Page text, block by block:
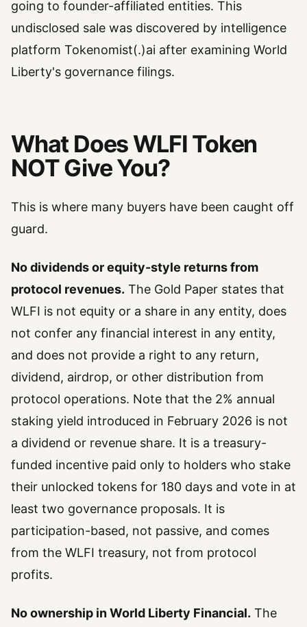
going to founder-affiliated entities. This
undisclosed sale was discovered by intelligence
platform Tokenomist(.)ai after examining World
Liberty's governance filings.
What Does WLFI Token
NOT Give You?
This is where many buyers have been caught off
guard.
No dividends or equity-style returns from
protocol revenues. The Gold Paper states that
WLFI is not equity or a share in any entity, does
not confer any financial interest in any entity,
and does not provide a right to any return,
dividend, airdrop, or other distribution from
protocol operations. Note that the 2% annual
staking yield introduced in February 2026 is not
a dividend or revenue share. It is a treasury-
funded incentive paid only to holders who stake
their unlocked tokens for 180 days and vote in at
least two governance proposals. It is
participation-based, not passive, and comes
from the WLFI treasury, not from protocol
profits.
No ownership in World Liberty Financial. The